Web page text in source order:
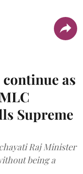
as
Supreme
Raj Minister
being a